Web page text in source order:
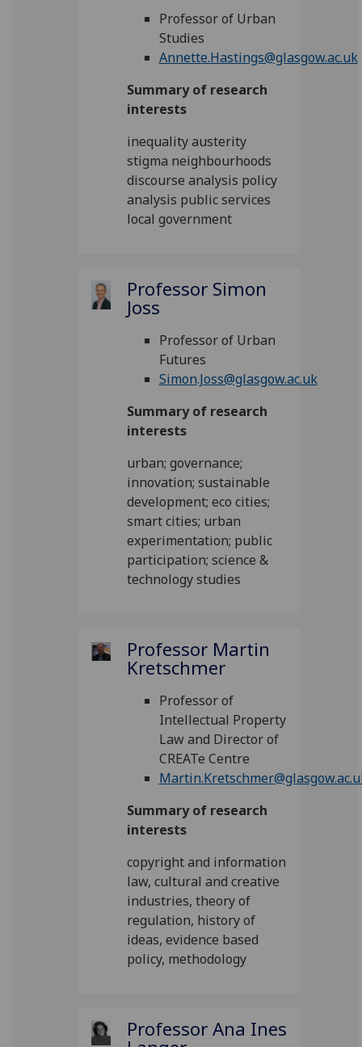
Professor of Urban
Studies
Annette.Hastings@glasgow.ac.uk
Summary of research
interests
inequality austerity
stigma neighbourhoods
discourse analysis policy
analysis public services
local government
Professor Simon
Joss
Professor of Urban
Futures
Simon.Joss@glasgow.ac.uk
Summary of research
interests
urban; governance;
innovation; sustainable
development; eco cities;
smart cities; urban
experimentation; public
participation; science &
technology studies
Professor Martin
Kretschmer
Professor of
Intellectual Property
Law and Director of
CREATe Centre
Summary of research
interests
copyright and information
law, cultural and creative
industries, theory of
regulation, history of
ideas, evidence based
policy, methodology
Professor Ana Ines